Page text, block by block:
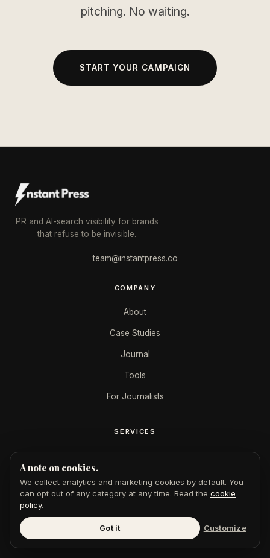
pitching. No waiting.
START YOUR CAMPAIGN
PR and AI-search visibility for brands
that refuse to be invisible.
team@instantpress.co
COMPANY
About
Case Studies
Journal
Tools
For Journalists
SERVICES
AEO + SEO
$49 Feature
Digital PR
Press Releases
A note on cookies.
We collect analytics and marketing cookies by default. You
can opt out of any category at any time. Read the cookie
policy.
Got it Customize